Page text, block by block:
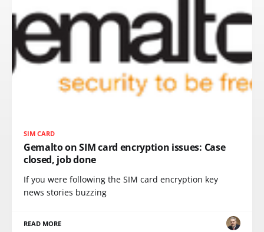
SIM CARD
Gemalto on SIM card encryption issues: Case
closed, job done
If you were following the SIM card encryption key
news stories buzzing
READ MORE